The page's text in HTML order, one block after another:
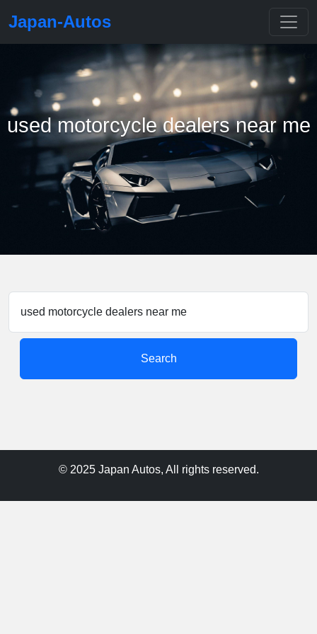
Japan-Autos
used motorcycle dealers near me
Search
© 2025 Japan Autos, All rights reserved.